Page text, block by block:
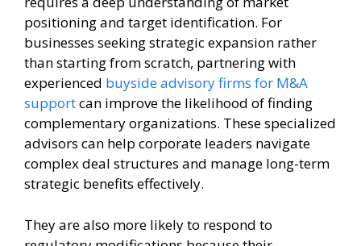
positioning and target identification. For
businesses seeking strategic expansion rather
than starting from scratch, partnering with
experienced buyside advisory firms for M&A
supportcan improve the likelihood of finding
complementary organizations. These specialized
advisors can help corporate leaders navigate
complex deal structures and manage long-term
strategic benefits effectively.
They are also more likely to respond to